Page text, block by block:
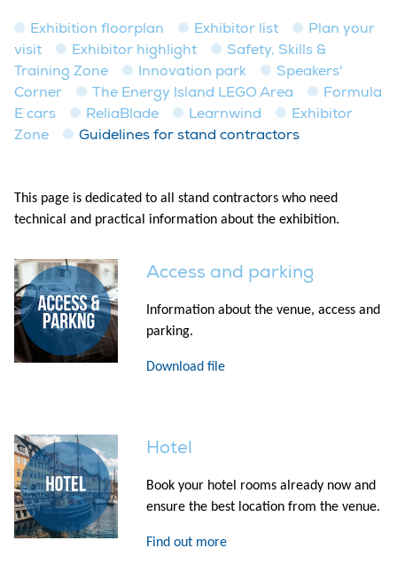
Exhibition floorplan Exhibitor list
Plan your
visit
Exhibitor highlight
Safety, Skills &
Training Zone
Innovation park
Speakers'
Corner
The Energy Island LEGO Area
Formula
E cars
ReliaBlade Learnwind
Exhibitor
Zone
Guidelines for stand contractors
This page is dedicated to all stand contractors who need
technical and practical information about the exhibition.
Access and parking
Information about the venue, access and
parking.
Download file
Hotel
Book your hotel rooms already now and
ensure the best location from the venue.
Find out more